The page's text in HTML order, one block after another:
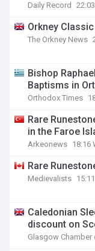
Daily Record
Orkney
The Orkney News
Bishop
Baptisms in
Orthodox Times
Rare
in the Faroe
Arkeonews 18:16
Rare
Medievalists
Caledonian
discount on
Glasgow Chamber